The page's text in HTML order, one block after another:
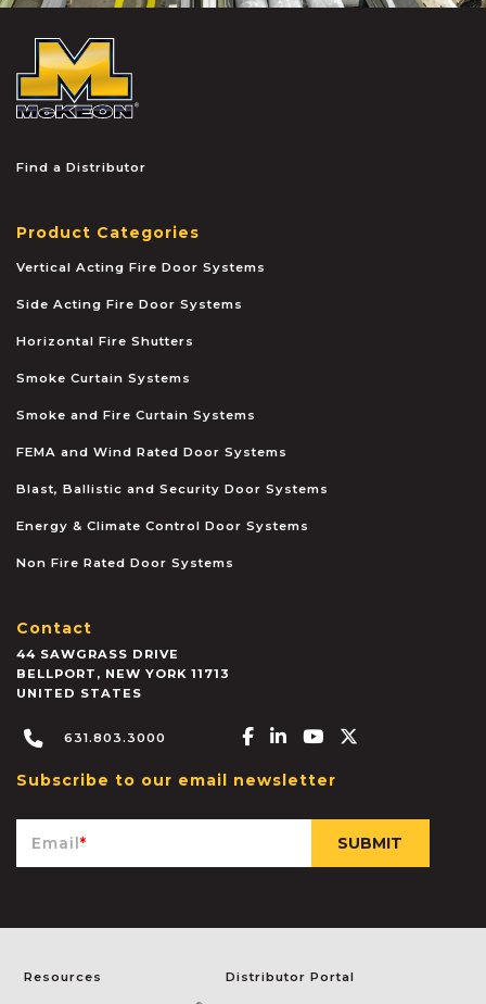
Find a Distributor
Product Categories
Vertical Acting Fire Door Systems
Side Acting Fire Door Systems
Horizontal Fire Shutters
Smoke Curtain Systems
Smoke and Fire Curtain Systems
FEMA and Wind Rated Door Systems
Blast, Ballistic and Security Door Systems
Energy & Climate Control Door Systems
Non Fire Rated Door Systems
Contact
44 SAWGRASS DRIVE
BELLPORT , NEW YORK 11713
UNITED STATES
631.803.3000 Facebook-f
Linkedin-in
Youtube
Subscribe to our email newsletter
Email*
Resources Distributor Portal